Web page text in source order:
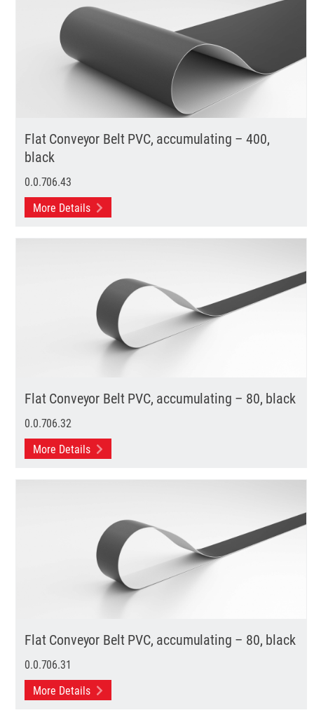
Flat Conveyor Belt PVC, accumulating – 400,
black
0.0.706.43
More Details
Flat Conveyor Belt PVC, accumulating – 80, black
0.0.706.32
More Details
Flat Conveyor Belt PVC, accumulating – 80, black
0.0.706.31
More Details